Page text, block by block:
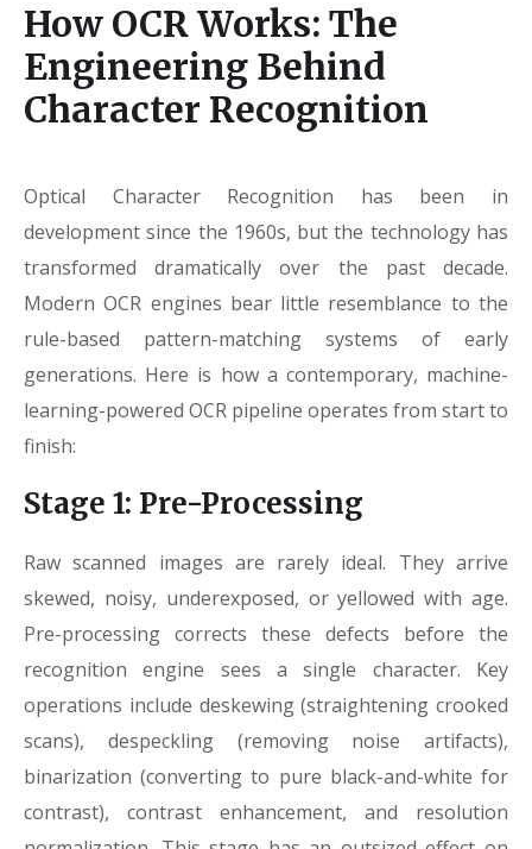
How OCR Works: The
Engineering Behind
Character Recognition
Optical Character Recognition has been in
development since the 1960s, but the technology has
transformed dramatically over the past decade.
Modern OCR engines bear little resemblance to the
rule-based pattern-matching systems of early
generations. Here is how a contemporary, machine-
learning-powered OCR pipeline operates from start to
finish:
Stage 1: Pre-Processing
Raw scanned images are rarely ideal. They arrive
skewed, noisy, underexposed, or yellowed with age.
Pre-processing corrects these defects before the
recognition engine sees a single character. Key
operations include deskewing (straightening crooked
scans), despeckling (removing noise artifacts),
binarization (converting to pure black-and-white for
contrast), contrast enhancement, and resolution